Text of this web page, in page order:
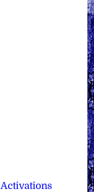
Activations